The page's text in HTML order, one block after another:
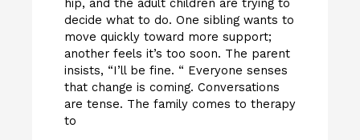
hip, and the adult children are trying to
decide what to do. One sibling wants to
move quickly toward more support;
another feels it’s too soon. The parent
insists, “I’ll be fine. “ Everyone senses
that change is coming. Conversations
are tense. The family comes to therapy
to